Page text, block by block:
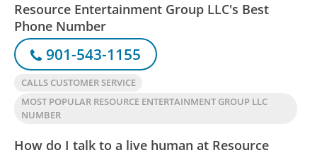
Resource Entertainment Group LLC's Best
Phone Number
901-543-1155
CALLS CUSTOMER SERVICE
MOST POPULAR RESOURCE ENTERTAINMENT GROUP LLC
NUMBER
How do I talk to a live human at Resource